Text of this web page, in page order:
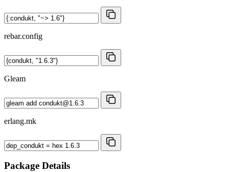
rebar.config
Gleam
erlang.mk
Package Details